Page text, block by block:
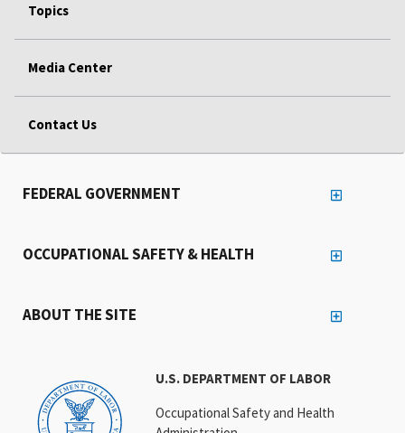
Topics
Media Center
Contact Us
U.S. DEPARTMENT OF LABOR
Occupational Safety and Health
FEDERAL GOVERNMENT
OCCUPATIONAL SAFETY & HEALTH
ABOUT THE SITE